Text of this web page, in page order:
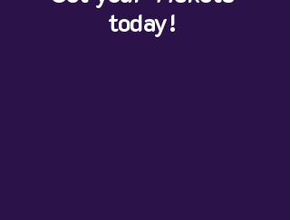
today!